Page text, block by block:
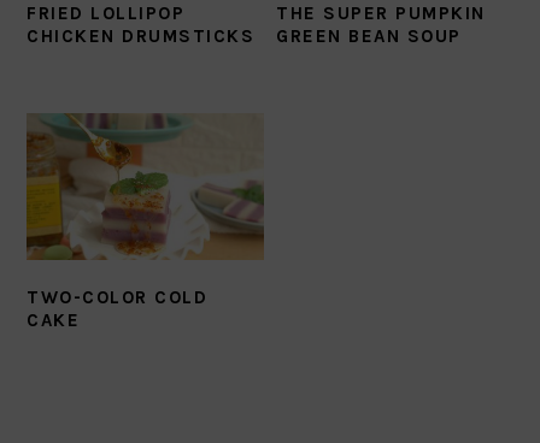
FRIED LOLLIPOP
CHICKEN DRUMSTICKS
THE SUPER PUMPKIN
GREEN BEAN SOUP
TWO-COLOR COLD
CAKE